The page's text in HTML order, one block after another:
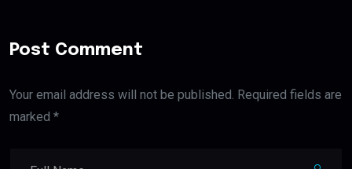
Post Comment
Your email address will not be published. Required fields are
marked *